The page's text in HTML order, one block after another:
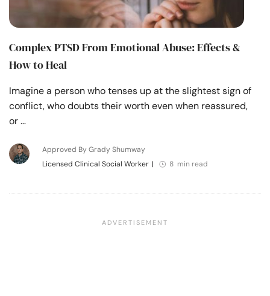
Complex PTSD From Emotional Abuse: Effects &
How to Heal
Imagine a person who tenses up at the slightest sign of
conflict, who doubts their worth even when reassured,
or …
Approved By Grady Shumway
Licensed Clinical Social Worker | 8 min read